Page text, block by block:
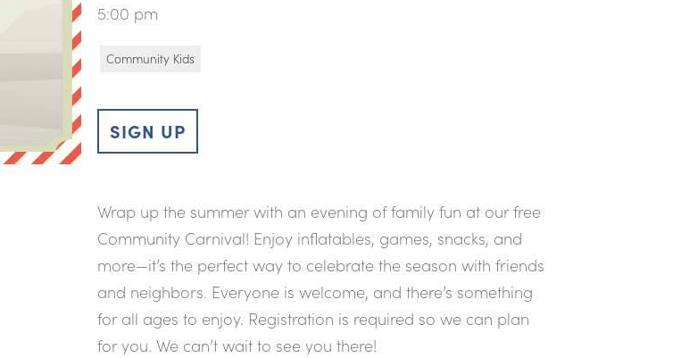
5:00 pm
Community Kids
SIGN UP
Wrap up the summer with an evening of family fun at our free
Community Carnival! Enjoy inflatables, games, snacks, and
more—it’s the perfect way to celebrate the season with friends
and neighbors. Everyone is welcome, and there’s something
for all ages to enjoy. Registration is required so we can plan
for you. We can’t wait to see you there!